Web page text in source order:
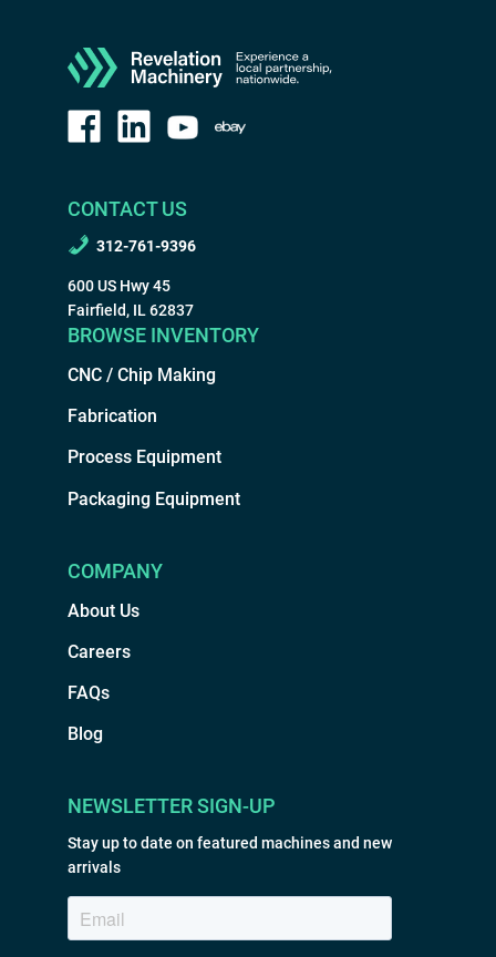
CONTACT US
312-761-9396
600 US Hwy 45
Fairfield, IL 62837
BROWSE INVENTORY
CNC / Chip Making
Fabrication
Process Equipment
Packaging Equipment
COMPANY
About Us
Careers
FAQs
Blog
NEWSLETTER SIGN-UP
Stay up to date on featured machines and new
arrivals